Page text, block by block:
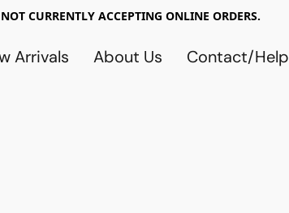
CURRENTLY ACCEPTING ONLINE ORDERS.
Arrivals About Us Contact/Help